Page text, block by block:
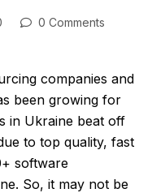
0 Comments
companies and
been growing for
in Ukraine beat off
to top quality, fast
software
So, it may not be